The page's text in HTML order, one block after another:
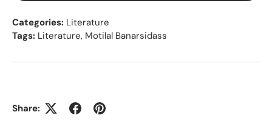
Categories: Literature
Tags: Literature, Motilal Banarsidass
Share: